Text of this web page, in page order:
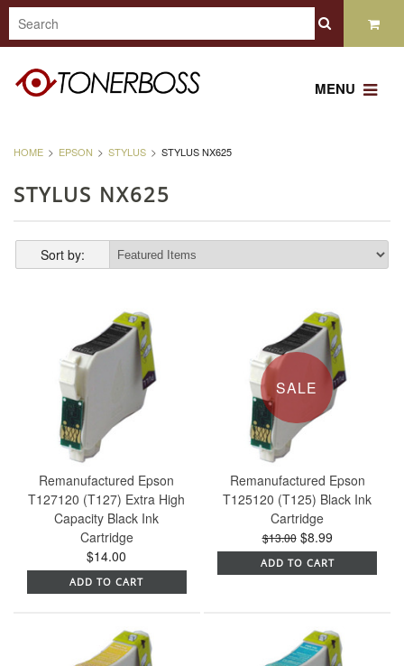
MENU
HOME EPSON STYLUS STYLUS NX625
STYLUS NX625
Sort by:
Remanufactured Epson
T127120 (T127) Extra High
Capacity Black Ink
Cartridge
$14.00
ADD TO CART
SALE
Remanufactured Epson
T125120 (T125) Black Ink
Cartridge
$13.00 $8.99
ADD TO CART